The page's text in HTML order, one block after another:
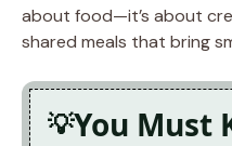
about food—it’s about
shared meals that bring
You Must